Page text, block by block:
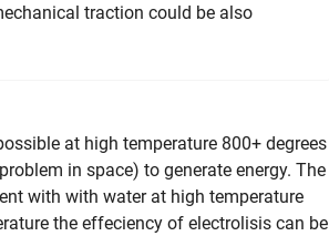
traction could be also
at high temperature 800+ degrees
in space) to generate energy. The
with with water at high temperature
the effeciency of electrolisis can be